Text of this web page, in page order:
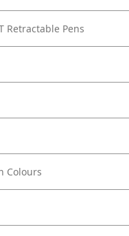
Retractable Pens
Colours